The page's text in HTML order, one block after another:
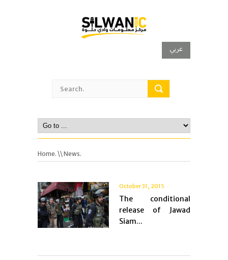
عربي
Home. \\ News.
October 31, 2015
The conditional
release of Jawad
Siam...